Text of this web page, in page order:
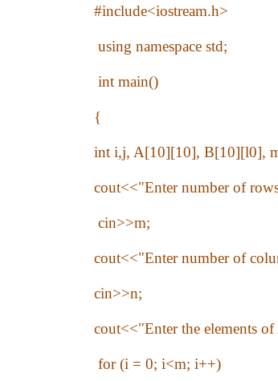
#include<iostream.h>
using namespace std;
int main()
{
int i,j, A[10][10], B[10][l0],
cout<<"Enter number of
cin>>m;
cout<<"Enter number of
cin>>n;
cout<<"Enter the elements
for (i = 0; i<m; i++)